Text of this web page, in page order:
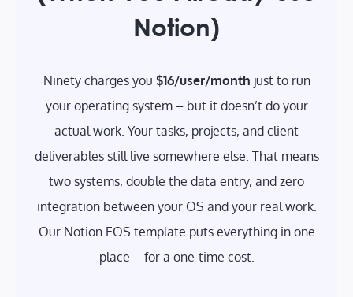
Notion)
Ninety charges you $16/user/month just to run
your operating system – but it doesn’t do your
actual work. Your tasks, projects, and client
deliverables still live somewhere else. That means
two systems, double the data entry, and zero
integration between your OS and your real work.
Our Notion EOS template puts everything in one
place – for a one-time cost.